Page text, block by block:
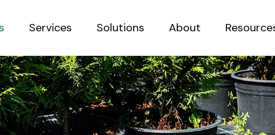
Services Solutions About